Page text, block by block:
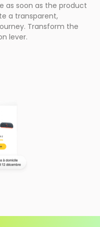
as soon as the product
a transparent,
Transform the
lever.